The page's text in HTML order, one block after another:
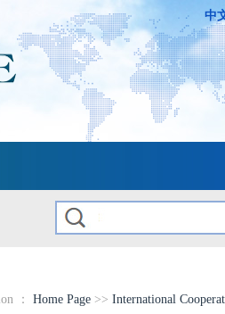
中
： Home Page >> International